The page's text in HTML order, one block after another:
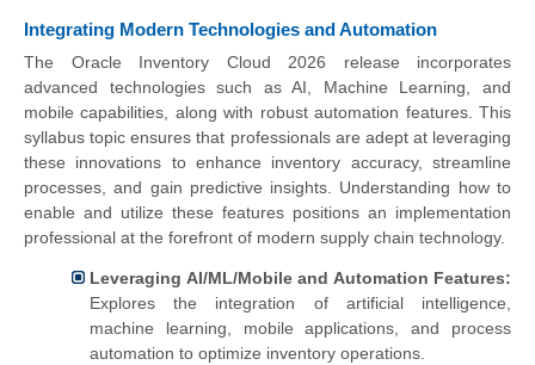
Integrating Modern Technologies and Automation
The Oracle Inventory Cloud 2026 release incorporates
advanced technologies such as AI, Machine Learning, and
mobile capabilities, along with robust automation features. This
syllabus topic ensures that professionals are adept at leveraging
these innovations to enhance inventory accuracy, streamline
processes, and gain predictive insights. Understanding how to
enable and utilize these features positions an implementation
professional at the forefront of modern supply chain technology.
Leveraging AI/ML/Mobile and Automation Features:
Explores the integration of artificial intelligence,
machine learning, mobile applications, and process
automation to optimize inventory operations.